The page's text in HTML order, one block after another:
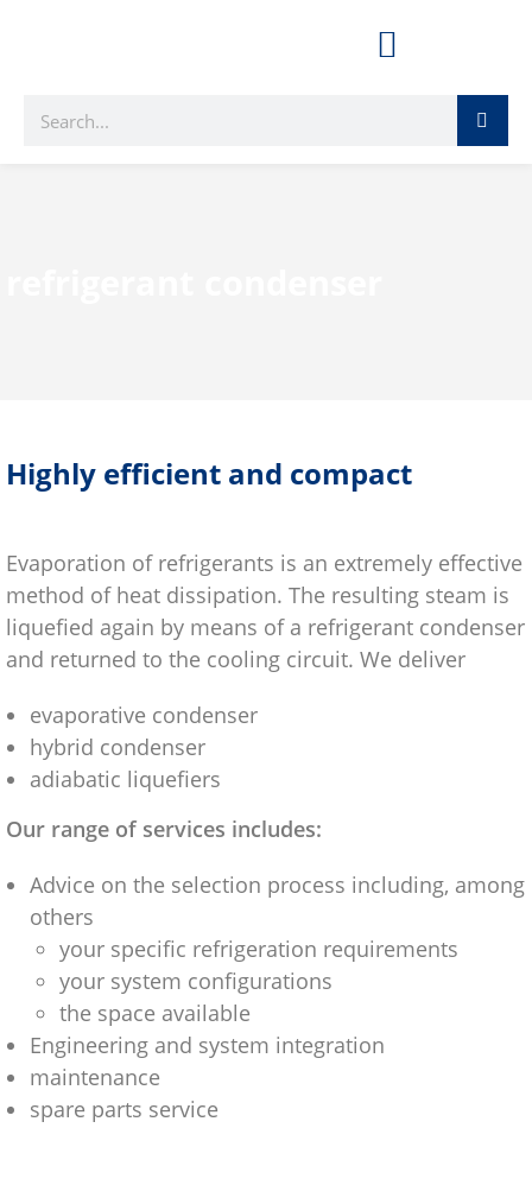
Highly efficient and compact
Evaporation of refrigerants is an extremely effective
method of heat dissipation. The resulting steam is
liquefied again by means of a refrigerant condenser
and returned to the cooling circuit. We deliver
evaporative condenser
hybrid condenser
adiabatic liquefiers
Our range of services includes:
Advice on the selection process including, among
others
your specific refrigeration requirements
your system configurations
the space available
Engineering and system integration
maintenance
spare parts service